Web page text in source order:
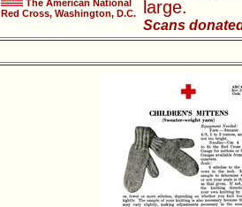
The American National
Red Cross, Washington, D.C.
large.
Scans